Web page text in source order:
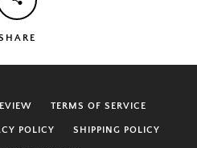
TERMS OF SERVICE
POLICY SHIPPING POLICY